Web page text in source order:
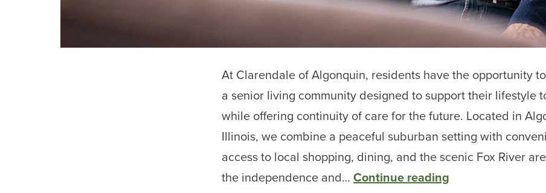
At Clarendale of Algonquin, residents have the opportunity
a senior living community designed to support their lifestyle
while offering continuity of care for the future. Located in
Illinois, we combine a peaceful suburban setting with
access to local shopping, dining, and the scenic Fox River
the independence and… Continue reading